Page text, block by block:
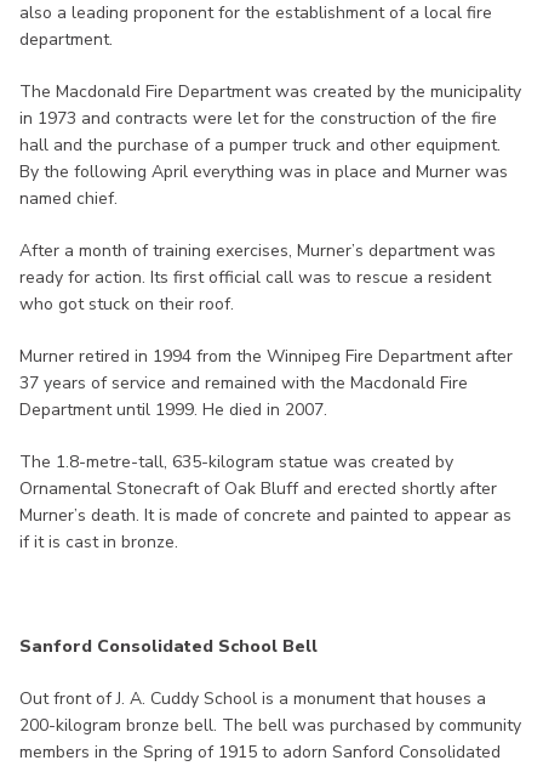
also a leading proponent for the establishment of a local fire
department.
The Macdonald Fire Department was created by the municipality
in 1973 and contracts were let for the construction of the fire
hall and the purchase of a pumper truck and other equipment.
By the following April everything was in place and Murner was
named chief.
After a month of training exercises, Murner’s department was
ready for action. Its first official call was to rescue a resident
who got stuck on their roof.
Murner retired in 1994 from the Winnipeg Fire Department after
37 years of service and remained with the Macdonald Fire
Department until 1999. He died in 2007.
The 1.8-metre-tall, 635-kilogram statue was created by
Ornamental Stonecraft of Oak Bluff and erected shortly after
Murner’s death. It is made of concrete and painted to appear as
if it is cast in bronze.
Sanford Consolidated School Bell
Out front of J. A. Cuddy School is a monument that houses a
200-kilogram bronze bell. The bell was purchased by community
members in the Spring of 1915 to adorn Sanford Consolidated